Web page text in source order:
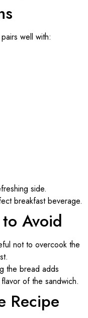
pairs well with:
side.
breakfast beverage.
Avoid
not to overcook the
the bread adds
of the sandwich.
Recipe